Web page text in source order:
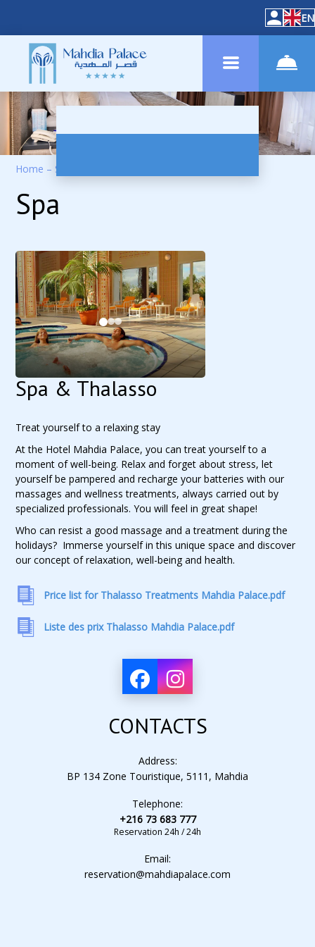
EN
Home – Services
Spa
Spa & Thalasso
Treat yourself to a relaxing stay
At the Hotel Mahdia Palace, you can treat yourself to a
moment of well-being. Relax and forget about stress, let
yourself be pampered and recharge your batteries with our
massages and wellness treatments, always carried out by
specialized professionals. You will feel in great shape!
Who can resist a good massage and a treatment during the
holidays? Immerse yourself in this unique space and discover
our concept of relaxation, well-being and health.
Price list for Thalasso Treatments Mahdia Palace.pdf
Liste des prix Thalasso Mahdia Palace.pdf
CONTACTS
Address:
BP 134 Zone Touristique, 5111, Mahdia
Telephone:
+216 73 683 777
Reservation 24h / 24h
Email:
reservation@mahdiapalace.com